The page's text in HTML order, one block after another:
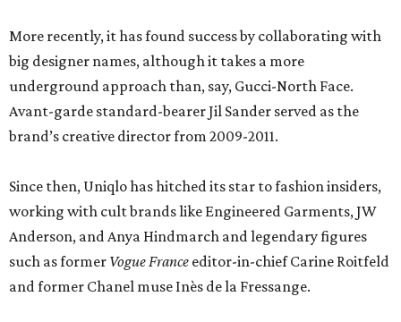
More recently, it has found success by collaborating with
big designer names, although it takes a more
underground approach than, say, Gucci-North Face.
Avant-garde standard-bearer Jil Sander served as the
brand’s creative director from 2009-2011.
Since then, Uniqlo has hitched its star to fashion insiders,
working with cult brands like Engineered Garments, JW
Anderson, and Anya Hindmarch and legendary figures
such as former Vogue France editor-in-chief Carine Roitfeld
and former Chanel muse Inès de la Fressange.